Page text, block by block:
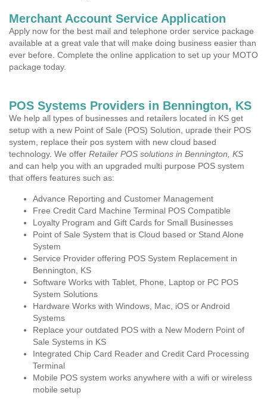
Merchant Account Service Application
Apply now for the best mail and telephone order service package
available at a great vale that will make doing business easier than
ever before. Complete the online application to set up your MOTO
package today.
POS Systems Providers in Bennington, KS
We help all types of businesses and retailers located in KS get
setup with a new Point of Sale (POS) Solution, uprade their POS
system, replace their pos system with new cloud based
technology. We offer Retailer POS solutions in Bennington, KS
and can help you with an upgraded multi purpose POS system
that offers features such as:
Advance Reporting and Customer Management
Free Credit Card Machine Terminal POS Compatible
Loyalty Program and Gift Cards for Small Businesses
Point of Sale System that is Cloud based or Stand Alone
System
Service Provider offering POS System Replacement in
Bennington, KS
Software Works with Tablet, Phone, Laptop or PC POS
System Solutions
Hardware Works with Windows, Mac, iOS or Android
Systems
Replace your outdated POS with a New Modern Point of
Sale Systems in KS
Integrated Chip Card Reader and Credit Card Processing
Terminal
Mobile POS system works anywhere with a wifi or wireless
mobile setup